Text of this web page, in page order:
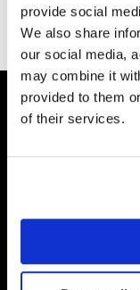
provide social
We also share
our social media,
may combine it
provided to them
of their services.
Pleaseaccept